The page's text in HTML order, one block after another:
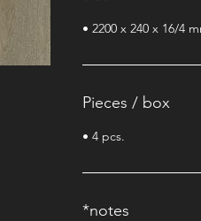
• 2200 x 240 x 16/4
Pieces / box
• 4 pcs.
*notes